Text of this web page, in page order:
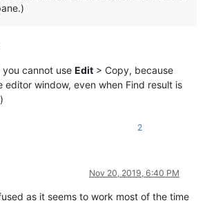
cannot use Edit > Copy, because
editor window, even when Find result is
2
Nov 20, 2019, 6:40 PM
as it seems to work most of the time